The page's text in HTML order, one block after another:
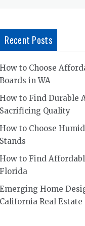
Recent Posts
How to Choose
Boards in WA
How to Find Durable
Sacrificing Quality
How to Choose
Stands
How to Find
Florida
Emerging Home
California Real Estate